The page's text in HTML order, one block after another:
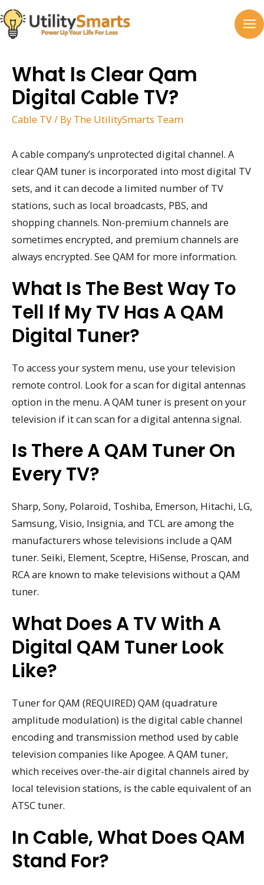
Skip
to
content
What Is Clear Qam
Digital Cable TV?
Cable TV/ By The UtilitySmarts Team
A cable company’s unprotected digital channel. A
clear QAM tuner is incorporated into most digital TV
sets, and it can decode a limited number of TV
stations, such as local broadcasts, PBS, and
shopping channels. Non-premium channels are
sometimes encrypted, and premium channels are
always encrypted. See QAM for more information.
What Is The Best Way To
Tell If My TV Has A QAM
Digital Tuner?
To access your system menu, use your television
remote control. Look for a scan for digital antennas
option in the menu. A QAM tuner is present on your
television if it can scan for a digital antenna signal.
Is There A QAM Tuner On
Every TV?
Sharp, Sony, Polaroid, Toshiba, Emerson, Hitachi, LG,
Samsung, Visio, Insignia, and TCL are among the
manufacturers whose televisions include a QAM
tuner. Seiki, Element, Sceptre, HiSense, Proscan, and
RCA are known to make televisions without a QAM
tuner.
What Does A TV With A
Digital QAM Tuner Look
Like?
Tuner for QAM (REQUIRED) QAM (quadrature
amplitude modulation) is the digital cable channel
encoding and transmission method used by cable
television companies like Apogee. A QAM tuner,
which receives over-the-air digital channels aired by
local television stations, is the cable equivalent of an
ATSC tuner.
In Cable, What Does QAM
Stand For?